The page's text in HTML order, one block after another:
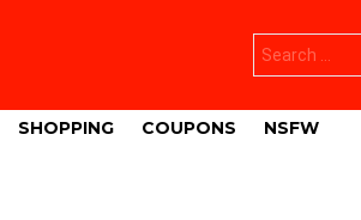
for:
SHOPPING COUPONS NSFW